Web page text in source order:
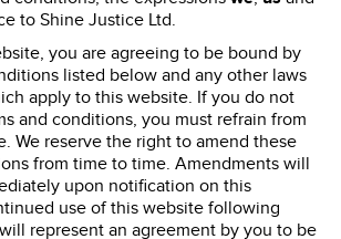
to Shine Justice Ltd.
you are agreeing to be bound by
listed below and any other laws
apply to this website. If you do not
and conditions, you must refrain from
We reserve the right to amend these
from time to time. Amendments will
upon notification on this
use of this website following
represent an agreement by you to be